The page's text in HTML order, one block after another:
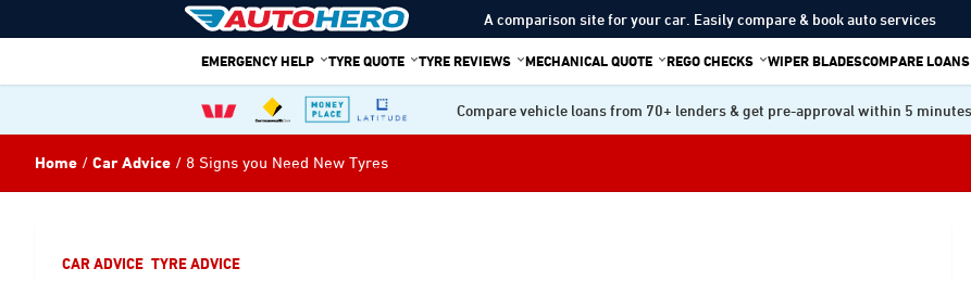
to
A comparison site for your car. Easily compare & book auto services
EMERGENCY HELP TYRE QUOTE TYRE REVIEWS MECHANICAL QUOTE REGO CHECKS WIPER BLADESCOMPARE LOANS
Compare vehicle loans from 70+ lenders & get pre-approval within 5 minutes
Home Car Advice 8 Signs you Need New Tyres
CAR ADVICE TYRE ADVICE